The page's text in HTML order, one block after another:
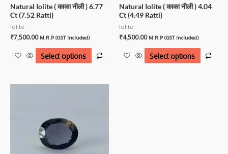
Natural Iolite ( काका नीली ) 6.77
Ct (7.52 Ratti)
Iolite
₹7,500.00 M.R.P (GST Included)
Select options
Natural Iolite ( काका नीली ) 4.04
Ct (4.49 Ratti)
Iolite
₹4,500.00 M.R.P (GST Included)
Select options